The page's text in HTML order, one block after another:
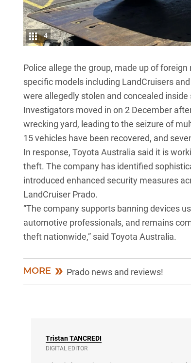
4
Police allege the group, made up of
specific models including LandCruisers and
were allegedly stolen and concealed
Investigators moved in on 2 December
wrecking yard, leading to the seizure of
15 vehicles have been recovered, and
In response, Toyota Australia said it is
theft. The company has identified
introduced enhanced security measures
LandCruiser Prado.
“The company supports banning devices
automotive professionals, and remains
theft nationwide,” said Toyota Australia.
MORE Prado news and reviews!
TristanTANCREDI
DIGITAL EDITOR